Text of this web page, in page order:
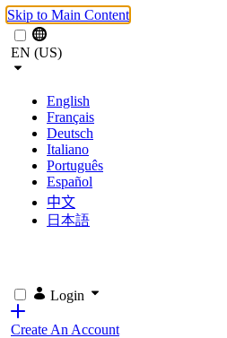
Skip to Main Content
EN (US)
English
Français
Deutsch
Italiano
Português
Español
中文
日本語
Login
Create An Account